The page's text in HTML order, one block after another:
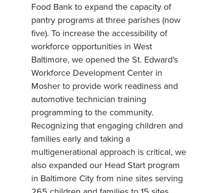
Food Bank to expand the capacity of
pantry programs at three parishes (now
five). To increase the accessibility of
workforce opportunities in West
Baltimore, we opened the St. Edward’s
Workforce Development Center in
Mosher to provide work readiness and
automotive technician training
programming to the community.
Recognizing that engaging children and
families early and taking a
multigenerational approach is critical, we
also expanded our Head Start program
in Baltimore City from nine sites serving